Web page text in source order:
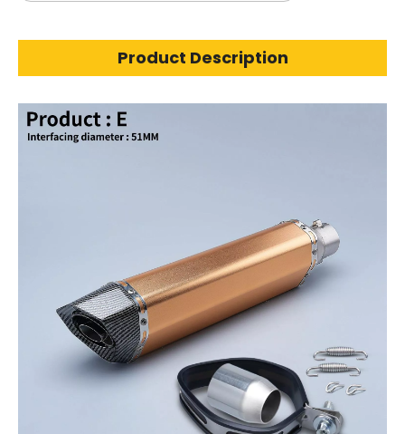
Product Description